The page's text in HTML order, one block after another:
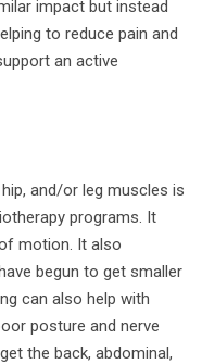
impact but instead
to reduce pain and
an active
and/or leg muscles is
programs. It
motion. It also
begun to get smaller
can also help with
posture and nerve
the back, abdominal,